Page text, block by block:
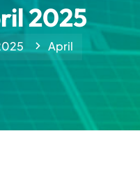
2025
April